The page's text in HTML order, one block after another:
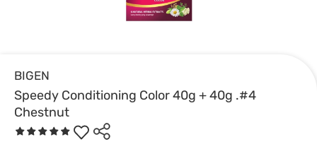
BIGEN
Speedy Conditioning Color 40g + 40g .#4
Chestnut